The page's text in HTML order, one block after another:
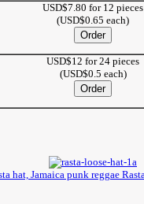
USD$7.80 for 12 pieces
(USD$0.65 each)
USD$12 for 24 pieces
(USD$0.5 each)